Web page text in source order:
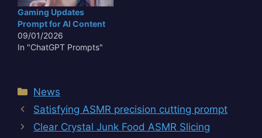
sector. As Google refines
its flagship multimodal
architecture, the
industry is…
Gaming Updates
Prompt for AI Content
09/01/2026
In "ChatGPT Prompts"
Categories
News
Satisfying ASMR precision cutting prompt
Clear Crystal Junk Food ASMR Slicing